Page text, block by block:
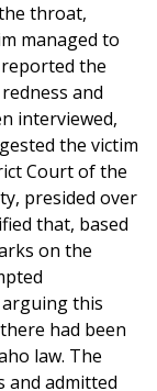
throat,
managed to
the
and
interviewed,
the victim
Court of the
presided over
that, based
on the
this
had been
law. The
and admitted